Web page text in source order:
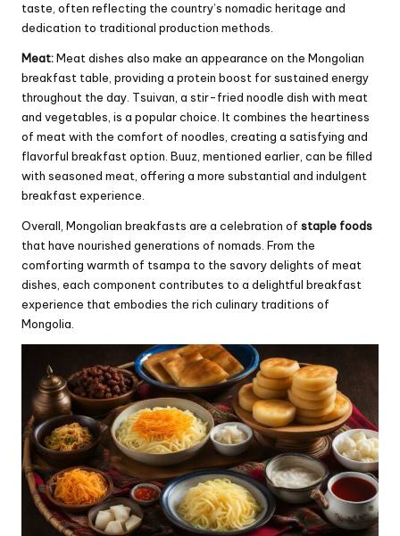
taste, often reflecting the country’s nomadic heritage and
dedication to traditional production methods.
Meat:Meat dishes also make an appearance on the Mongolian
breakfast table, providing a protein boost for sustained energy
throughout the day. Tsuivan, a stir-fried noodle dish with meat
and vegetables, is a popular choice. It combines the heartiness
of meat with the comfort of noodles, creating a satisfying and
flavorful breakfast option. Buuz, mentioned earlier, can be filled
with seasoned meat, offering a more substantial and indulgent
breakfast experience.
Overall, Mongolian breakfasts are a celebration of staple foods
that have nourished generations of nomads. From the
comforting warmth of tsampa to the savory delights of meat
dishes, each component contributes to a delightful breakfast
experience that embodies the rich culinary traditions of
Mongolia.